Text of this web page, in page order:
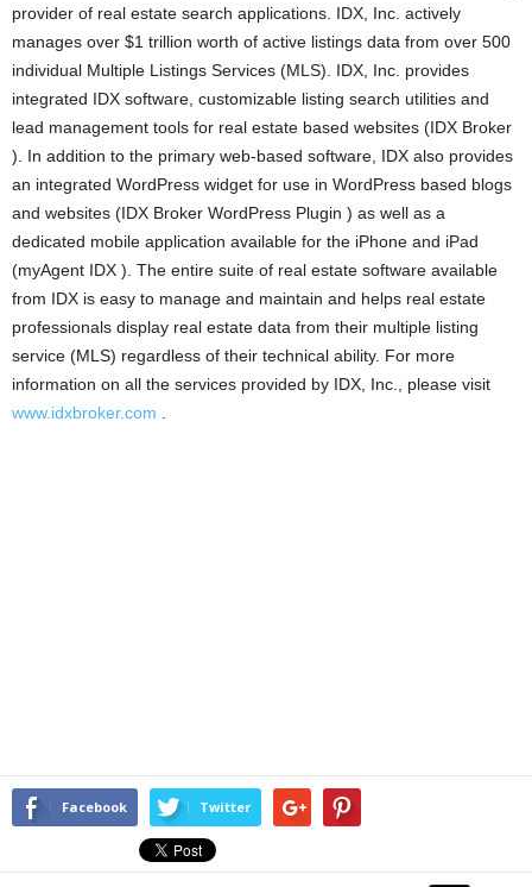
provider of real estate search applications. IDX, Inc. actively
manages over $1 trillion worth of active listings data from over 500
individual Multiple Listings Services (MLS). IDX, Inc. provides
integrated IDX software, customizable listing search utilities and
lead management tools for real estate based websites (IDX Broker
). In addition to the primary web-based software, IDX also provides
an integrated WordPress widget for use in WordPress based blogs
and websites (IDX Broker WordPress Plugin ) as well as a
dedicated mobile application available for the iPhone and iPad
(myAgent IDX ). The entire suite of real estate software available
from IDX is easy to manage and maintain and helps real estate
professionals display real estate data from their multiple listing
service (MLS) regardless of their technical ability. For more
information on all the services provided by IDX, Inc., please visit
www.idxbroker.com
Facebook Twitter